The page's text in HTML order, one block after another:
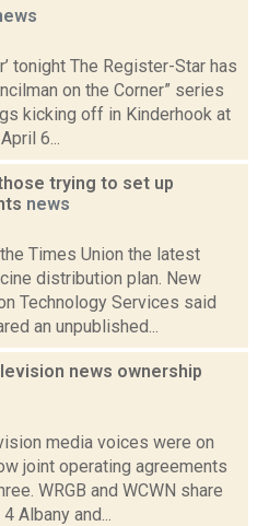
tonight The Register-Star has
on the Corner” series
kicking off in Kinderhook at
6...
trying to set up
news
Times Union the latest
distribution plan. New
Technology Services said
an unpublished...
news ownership
media voices were on
joint operating agreements
WRGB and WCWN share
Albany and...